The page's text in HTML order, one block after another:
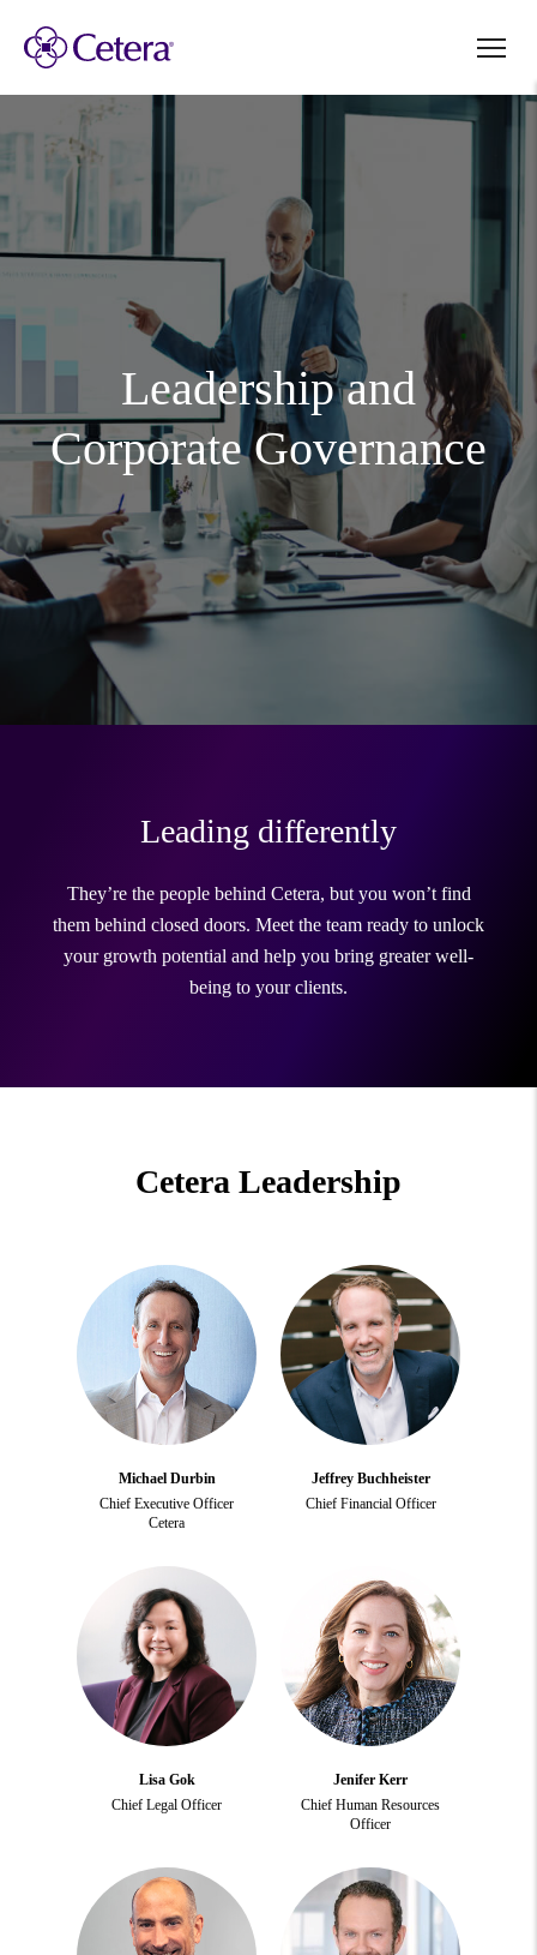
Leadership and
Corporate Governance
Leading differently
They’re the people behind Cetera, but you won’t find
them behind closed doors. Meet the team ready to unlock
your growth potential and help you bring greater well-
being to your clients.
Cetera Leadership
Michael Durbin
Chief Executive Officer
Cetera
Jeffrey Buchheister
Chief Financial Officer
Lisa Gok
Chief Legal Officer
Jenifer Kerr
Chief Human Resources
Officer